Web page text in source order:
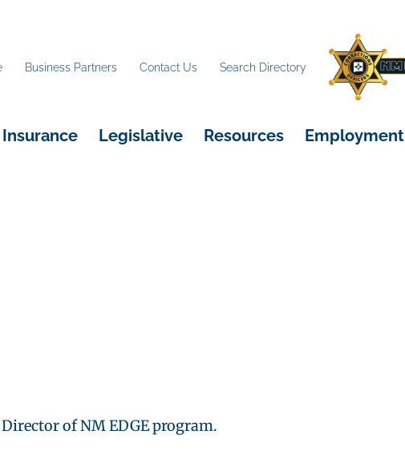
Business Partners Contact Us Search Directory
Insurance Legislative Resources Employment
of NM EDGE program.